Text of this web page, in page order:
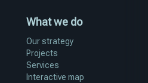
What we do
Our strategy
Projects
Services
Interactive map